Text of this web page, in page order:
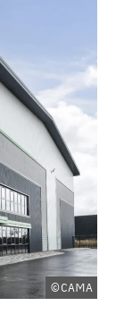
©CAMA